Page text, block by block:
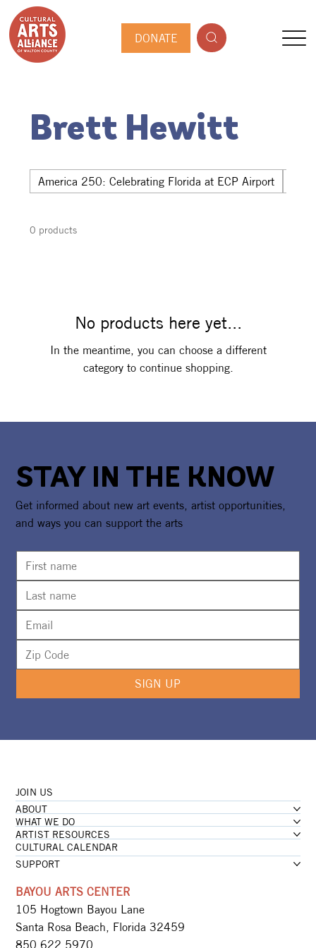
DONATE
Brett Hewitt
America 250: Celebrating Florida at ECP Airport
0 products
No products here yet...
In the meantime, you can choose a different
category to continue shopping.
STAY IN THE KNOW
Get informed about new art events, artist opportunities,
and ways you can support the arts
SIGN UP
JOIN US
ABOUT
WHAT WE DO
ARTIST RESOURCES
CULTURAL CALENDAR
SUPPORT
BAYOU ARTS CENTER
105 Hogtown Bayou Lane
Santa Rosa Beach, Florida 32459
850.622.5970​